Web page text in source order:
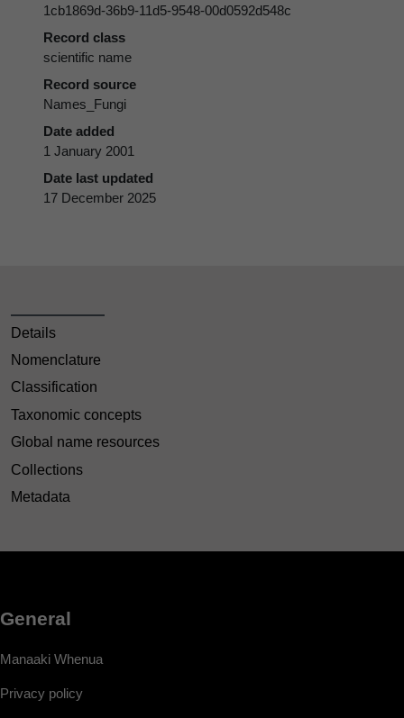
1cb1869d-36b9-11d5-9548-00d0592d548c
Record class
scientific name
Record source
Names_Fungi
Date added
1 January 2001
Date last updated
17 December 2025
Details
Nomenclature
Classification
Taxonomic concepts
Global name resources
Collections
Metadata
General
Manaaki Whenua
Privacy policy